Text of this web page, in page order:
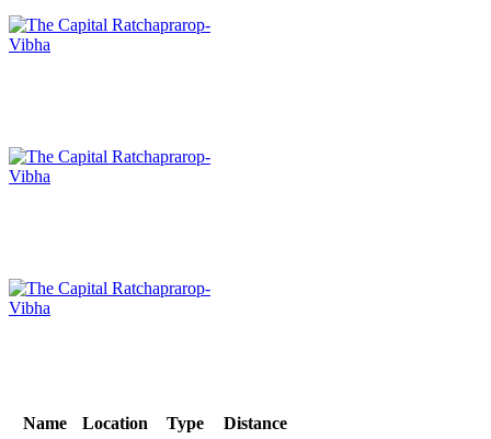
Name Location Type
Distance